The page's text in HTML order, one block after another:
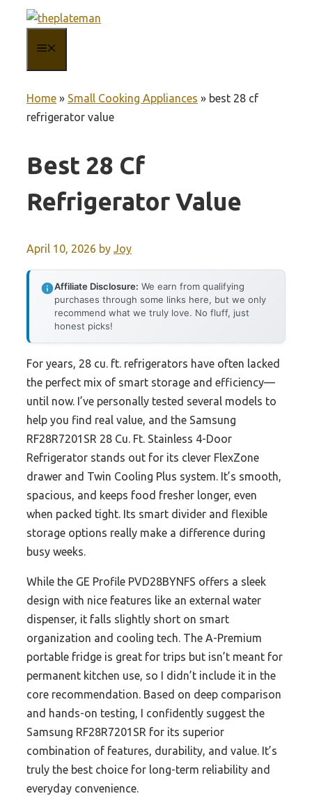
content
Home » Small Cooking Appliances » best 28 cf
refrigerator value
Best 28 Cf
Refrigerator Value
April 10, 2026 by Joy
Affiliate Disclosure: We earn from qualifying
purchases through some links here, but we only
recommend what we truly love. No fluff, just
honest picks!
For years, 28 cu. ft. refrigerators have often lacked
the perfect mix of smart storage and efficiency—
until now. I’ve personally tested several models to
help you find real value, and the Samsung
RF28R7201SR 28 Cu. Ft. Stainless 4-Door
Refrigerator stands out for its clever FlexZone
drawer and Twin Cooling Plus system. It’s smooth,
spacious, and keeps food fresher longer, even
when packed tight. Its smart divider and flexible
storage options really make a difference during
busy weeks.
While the GE Profile PVD28BYNFS offers a sleek
design with nice features like an external water
dispenser, it falls slightly short on smart
organization and cooling tech. The A-Premium
portable fridge is great for trips but isn’t meant for
permanent kitchen use, so I didn’t include it in the
core recommendation. Based on deep comparison
and hands-on testing, I confidently suggest the
Samsung RF28R7201SR for its superior
combination of features, durability, and value. It’s
truly the best choice for long-term reliability and
everyday convenience.